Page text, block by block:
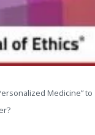
Medicine” to